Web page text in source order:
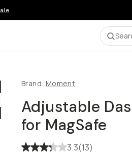
Brand: Moment
Adjustable
MagSafe
3.3(13)